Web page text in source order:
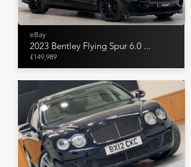
eBay
2023 Bentley Flying Spur 6.0 ...
£149,989